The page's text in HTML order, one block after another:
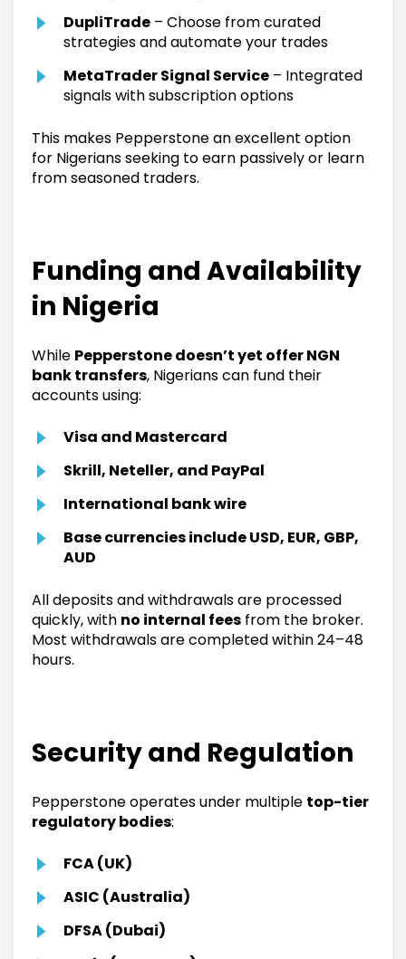
DupliTrade – Choose from curated
strategies and automate your trades
MetaTrader Signal Service – Integrated
signals with subscription options
This makes Pepperstone an excellent option
for Nigerians seeking to earn passively or learn
from seasoned traders.
Funding and Availability
in Nigeria
While Pepperstone doesn’t yet offer NGN
bank transfers, Nigerians can fund their
accounts using:
Visa and Mastercard
Skrill, Neteller, and PayPal
International bank wire
Base currencies include USD, EUR, GBP,
AUD
All deposits and withdrawals are processed
quickly, with no internal fees from the broker.
Most withdrawals are completed within 24–48
hours.
Security and Regulation
Pepperstone operates under multiple top-tier
regulatory bodies:
FCA (UK)
ASIC (Australia)
DFSA (Dubai)